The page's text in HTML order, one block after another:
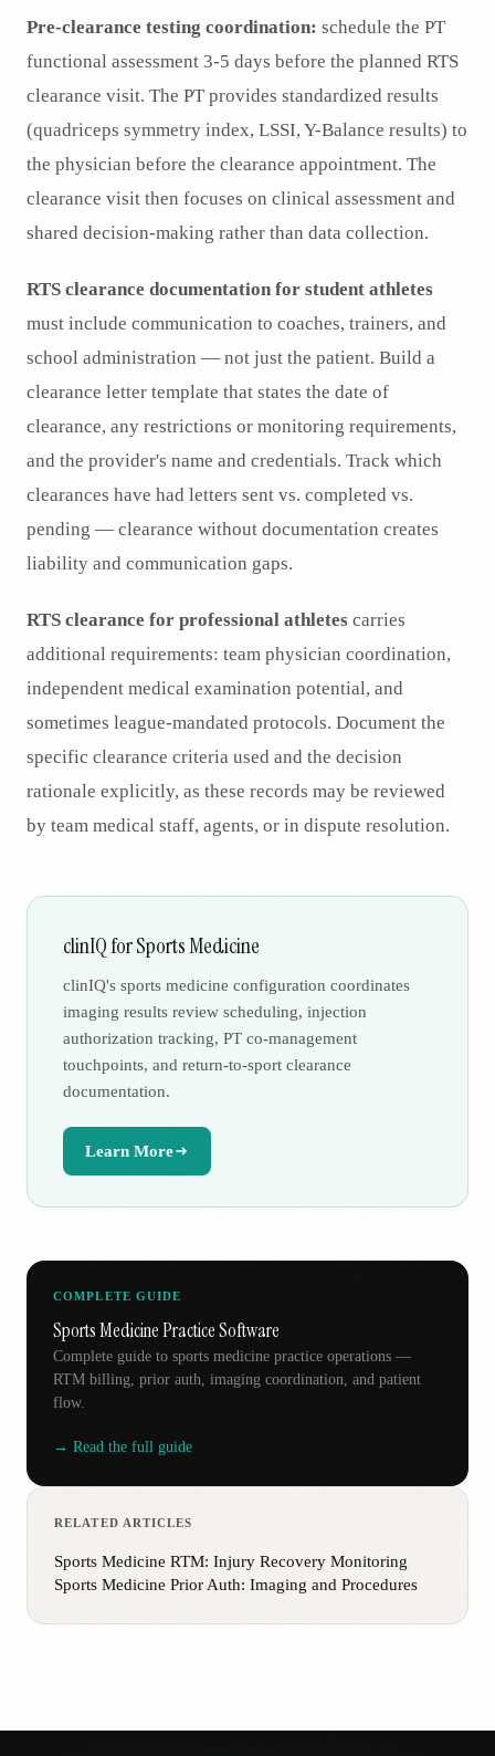
Pre-clearance testing coordination: schedule the PT
functional assessment 3-5 days before the planned RTS
clearance visit. The PT provides standardized results
(quadriceps symmetry index, LSSI, Y-Balance results) to
the physician before the clearance appointment. The
clearance visit then focuses on clinical assessment and
shared decision-making rather than data collection.
RTS clearance documentation for student athletes
must include communication to coaches, trainers, and
school administration — not just the patient. Build a
clearance letter template that states the date of
clearance, any restrictions or monitoring requirements,
and the provider's name and credentials. Track which
clearances have had letters sent vs. completed vs.
pending — clearance without documentation creates
liability and communication gaps.
RTS clearance for professional athletes carries
additional requirements: team physician coordination,
independent medical examination potential, and
sometimes league-mandated protocols. Document the
specific clearance criteria used and the decision
rationale explicitly, as these records may be reviewed
by team medical staff, agents, or in dispute resolution.
clinIQ for Sports Medicine
clinIQ's sports medicine configuration coordinates
imaging results review scheduling, injection
authorization tracking, PT co-management
touchpoints, and return-to-sport clearance
documentation.
Learn More
COMPLETE GUIDE
Sports Medicine Practice Software
Complete guide to sports medicine practice operations —
RTM billing, prior auth, imaging coordination, and patient
flow.
→ Read the full guide
RELATED ARTICLES
Sports Medicine RTM: Injury Recovery Monitoring
Sports Medicine Prior Auth: Imaging and Procedures